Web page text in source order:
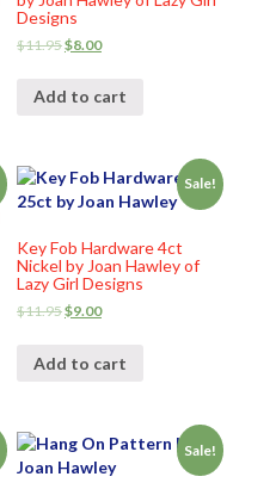
Designs
$11.95$8.00
Add to cart
Sale!
Key Fob Hardware 4ct
Nickel by Joan Hawley of
Lazy Girl Designs
$11.95$9.00
Add to cart
Sale!